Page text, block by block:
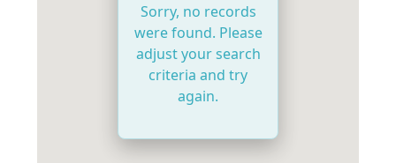
Sorry, no records
were found. Please
adjust your search
criteria and try
again.